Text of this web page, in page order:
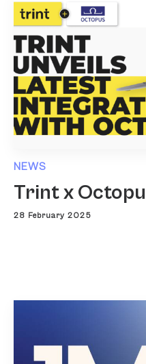
NEWS
Trint x
28 February 2025